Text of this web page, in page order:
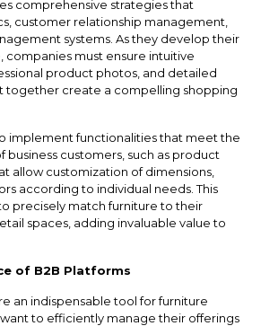
comprehensive strategies that
customer relationship management,
systems. As they develop their
companies must ensure intuitive
product photos, and detailed
together create a compelling shopping
implement functionalities that meet the
business customers, such as product
allow customization of dimensions,
according to individual needs. This
precisely match furniture to their
spaces, adding invaluable value to
of B2B Platforms
an indispensable tool for furniture
to efficiently manage their offerings